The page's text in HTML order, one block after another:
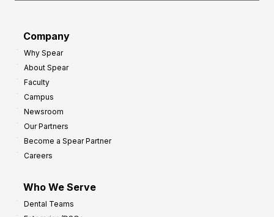
Company
Why Spear
About Spear
Faculty
Campus
Newsroom
Our Partners
Become a Spear Partner
Careers
Who We Serve
Dental Teams